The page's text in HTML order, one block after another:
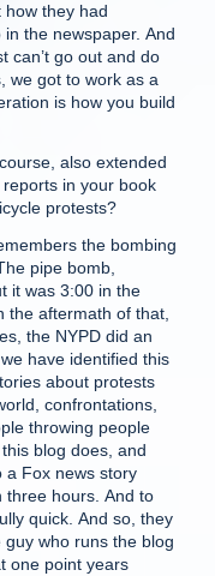
they had
the newspaper. And
can’t go out and do
we got to work as a
is how you build
also extended
reports in your book
protests?
the bombing
pipe bomb,
it was 3:00 in the
the aftermath of that,
the NYPD did an
have identified this
about protests
confrontations,
throwing people
blog does, and
a Fox news story
three hours. And to
quick. And so, they
who runs the blog
one point years